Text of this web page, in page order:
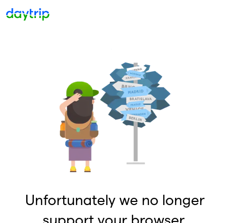
Unfortunately we no longer
support your browser.